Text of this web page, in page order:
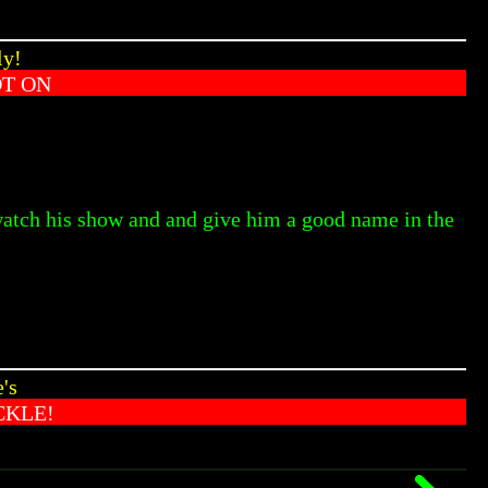
ON
his show and and give him a good name in the